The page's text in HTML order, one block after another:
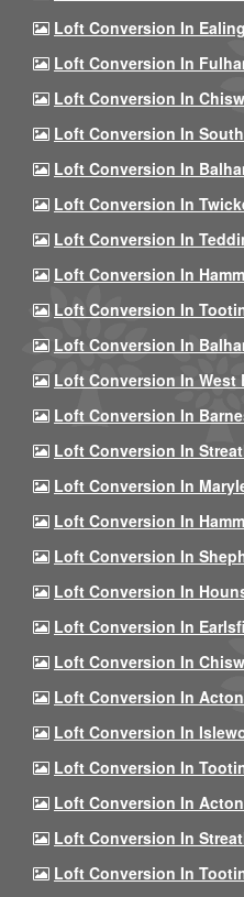
Loft Conversion In
Loft Conversion In
Loft Conversion In
Loft Conversion In
Loft Conversion In
Loft Conversion In
Loft Conversion In
Loft Conversion In
Loft Conversion In
Loft Conversion In
Loft Conversion In West
Loft Conversion In
Loft Conversion In
Loft Conversion In
Loft Conversion In
Loft Conversion In
Loft Conversion In
Loft Conversion In
Loft Conversion In
Loft Conversion In Acton
Loft Conversion In
Loft Conversion In
Loft Conversion In
Loft Conversion In
Loft Conversion In